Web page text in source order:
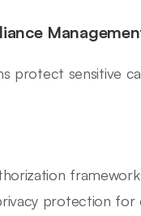
protect sensitive
protection for